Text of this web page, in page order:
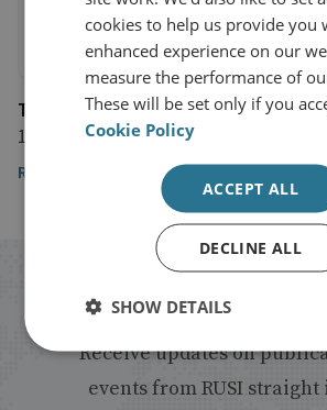
The Guardian
18 March 2019
Read the article
Receive updates on
events from RUSI
cookies to help us provide you
enhanced experience on our
measure the performance of
These will be set only if you
Cookie Policy
ACCEPT ALL
DECLINE ALL
SHOW DETAILS